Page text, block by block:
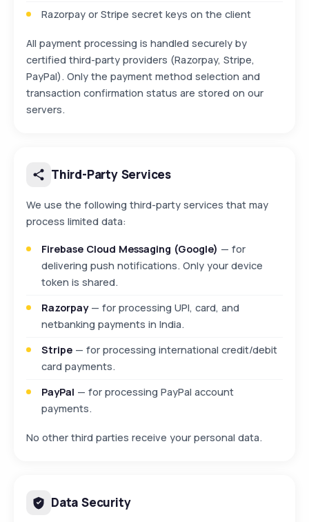
Razorpay or Stripe secret keys on the client
All payment processing is handled securely by
certified third-party providers (Razorpay, Stripe,
PayPal). Only the payment method selection and
transaction confirmation status are stored on our
servers.
Third-Party Services
We use the following third-party services that may
process limited data:
Firebase Cloud Messaging (Google) — for
delivering push notifications. Only your device
token is shared.
Razorpay— for processing UPI, card, and
netbanking payments in India.
Stripe — for processing international credit/debit
card payments.
PayPal — for processing PayPal account
payments.
No other third parties receive your personal data.
Data Security